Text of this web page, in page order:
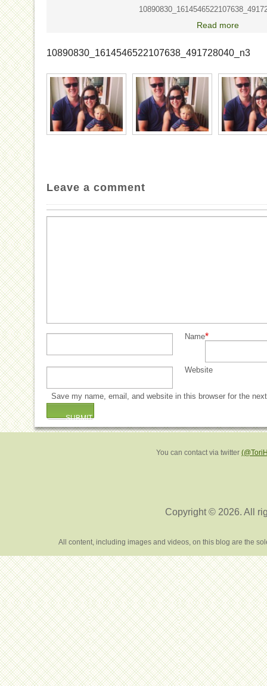
Read more
10890830_1614546522107638_491728040_n3
Leave a comment
Name*
Website
Save my name, email, and website in this browser for the
You can contact via twitter
Copyright © 2026. All
All content, including images and videos, on this blog are the